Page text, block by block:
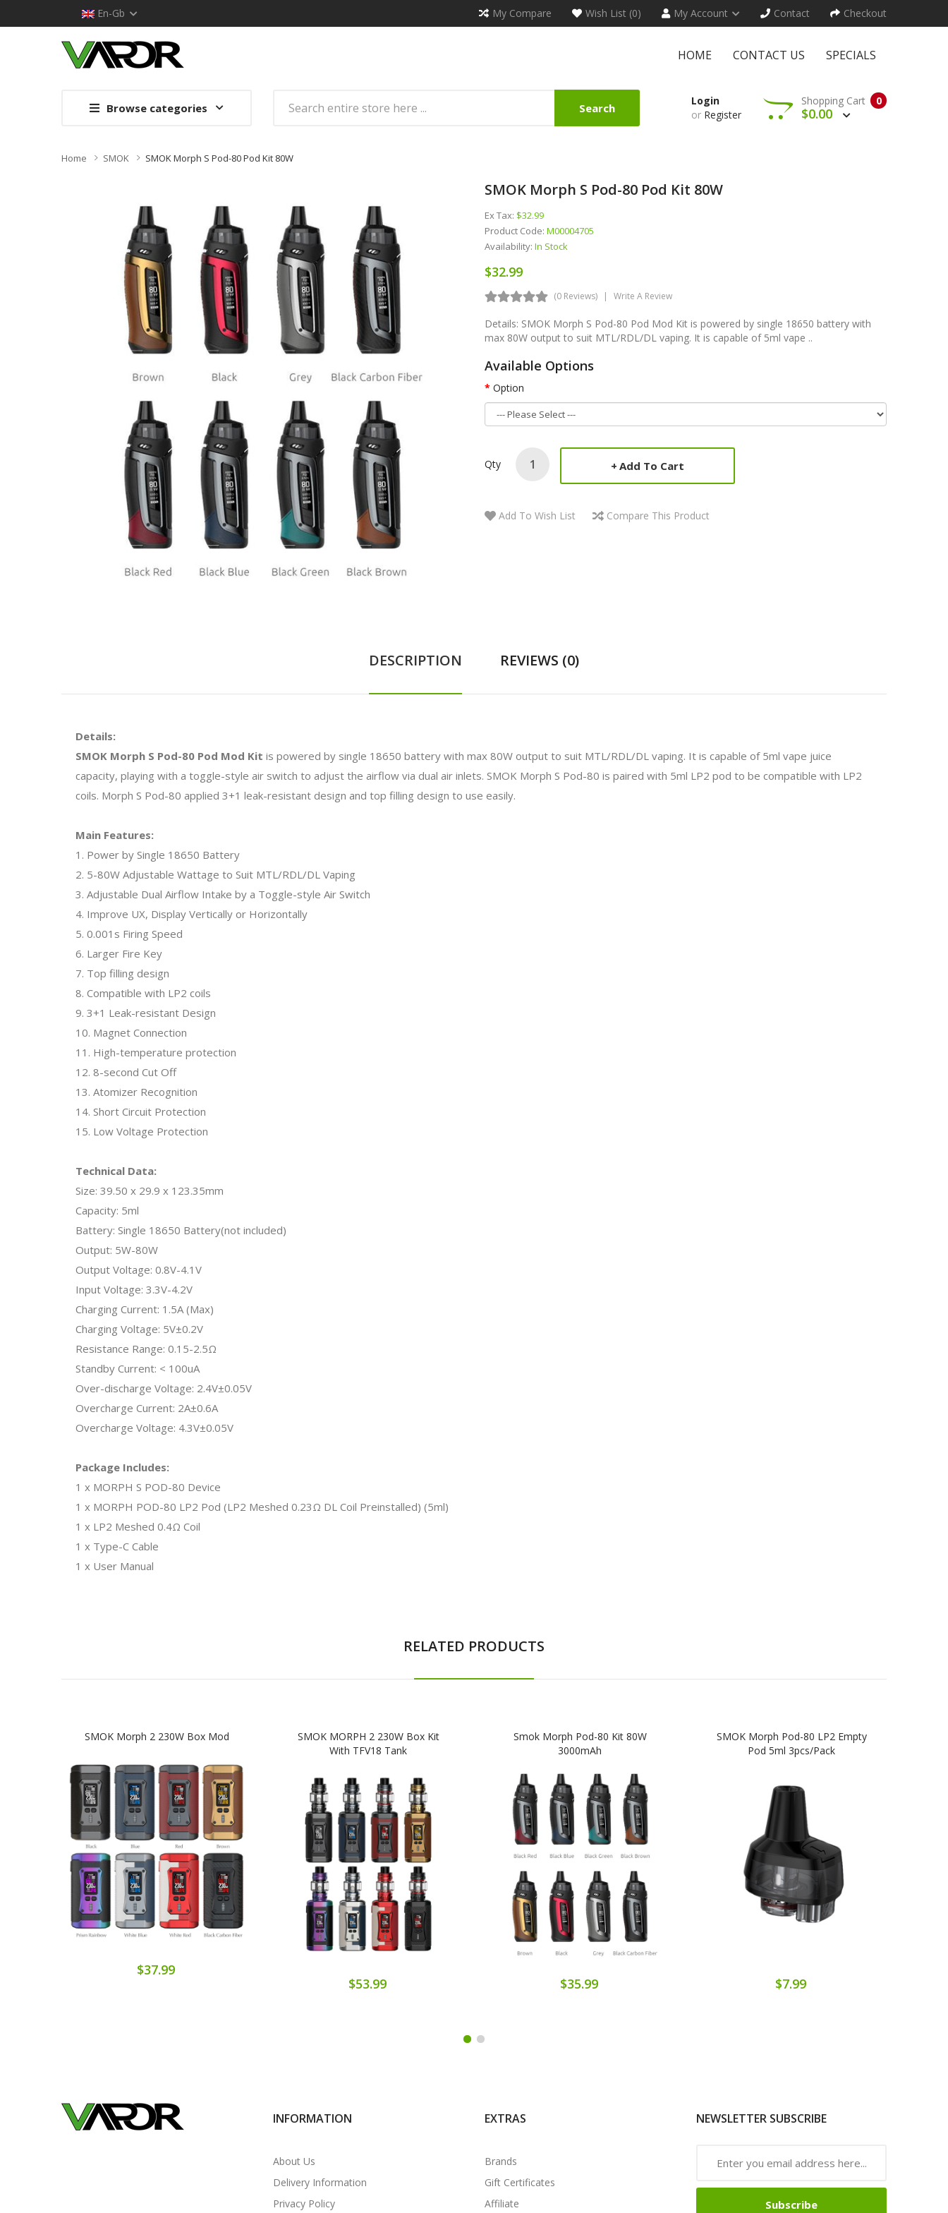
En-Gb My Compare Wish List (0) My Account Contact Checkout
HOME CONTACT US SPECIALS
Browse categories Search
Login
or Register
0
Shopping Cart
$0.00
Home SMOK SMOK Morph S Pod-80 Pod Kit 80W
SMOK Morph S Pod-80 Pod Kit 80W
Ex Tax: $32.99
Product Code: M00004705
Availability: In Stock
$32.99
(0 Reviews) Write A Review
Details: SMOK Morph S Pod-80 Pod Mod Kit is powered by single 18650 battery with
max 80W output to suit MTL/RDL/DL vaping. It is capable of 5ml vape ..
Available Options
Option
Qty Add To Cart
Add To Wish List Compare This Product
DESCRIPTION REVIEWS (0)
Details:
SMOK Morph S Pod-80 Pod Mod Kit is powered by single 18650 battery with max 80W output to suit MTL/RDL/DL vaping. It is capable of 5ml vape juice
capacity, playing with a toggle-style air switch to adjust the airflow via dual air inlets. SMOK Morph S Pod-80 is paired with 5ml LP2 pod to be compatible with LP2
coils. Morph S Pod-80 applied 3+1 leak-resistant design and top filling design to use easily.
Main Features:
1. Power by Single 18650 Battery
2. 5-80W Adjustable Wattage to Suit MTL/RDL/DL Vaping
3. Adjustable Dual Airflow Intake by a Toggle-style Air Switch
4. Improve UX, Display Vertically or Horizontally
5. 0.001s Firing Speed
6. Larger Fire Key
7. Top filling design
8. Compatible with LP2 coils
9. 3+1 Leak-resistant Design
10. Magnet Connection
11. High-temperature protection
12. 8-second Cut Off
13. Atomizer Recognition
14. Short Circuit Protection
15. Low Voltage Protection
Technical Data:
Size: 39.50 x 29.9 x 123.35mm
Capacity: 5ml
Battery: Single 18650 Battery(not included)
Output: 5W-80W
Output Voltage: 0.8V-4.1V
Input Voltage: 3.3V-4.2V
Charging Current: 1.5A (Max)
Charging Voltage: 5V±0.2V
Resistance Range: 0.15-2.5Ω
Standby Current: < 100uA
Over-discharge Voltage: 2.4V±0.05V
Overcharge Current: 2A±0.6A
Overcharge Voltage: 4.3V±0.05V
Package Includes:
1 x MORPH S POD-80 Device
1 x MORPH POD-80 LP2 Pod (LP2 Meshed 0.23Ω DL Coil Preinstalled) (5ml)
1 x LP2 Meshed 0.4Ω Coil
1 x Type-C Cable
1 x User Manual
RELATED PRODUCTS
SMOK Morph 2 230W Box Mod
$37.99
SMOK MORPH 2 230W Box Kit
With TFV18 Tank
$53.99
Smok Morph Pod-80 Kit 80W
3000mAh
$35.99
SMOK Morph Pod-80 LP2 Empty
Pod 5ml 3pcs/pack
$7.99
INFORMATION
About Us
Delivery Information
Privacy Policy
EXTRAS
Brands
Gift Certificates
Affiliate
NEWSLETTER SUBSCRIBE
Subscribe